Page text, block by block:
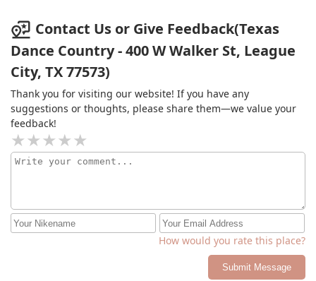
Contact Us or Give Feedback(Texas
Dance Country - 400 W Walker St, League
City, TX 77573)
Thank you for visiting our website! If you have any
suggestions or thoughts, please share them—we value your
feedback!
How would you rate this place?
Submit Message